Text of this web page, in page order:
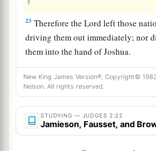
23 Therefore theLord left those
driving them out immediately; nor
them into the hand of Joshua.
New King James Version®, Copyright©
Nelson. All rights reserved.
STUDYING — JUDGES 2:22
Jamieson, Fausset, and